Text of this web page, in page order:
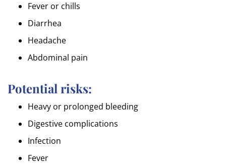
Fever or chills
Diarrhea
Headache
Abdominal pain
Potential risks:
Heavy or prolonged bleeding
Digestive complications
Infection
Fever